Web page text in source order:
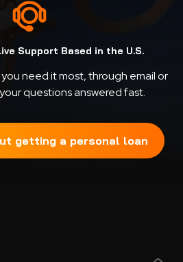
Support Based in the U.S.
need it most, through email or
questions answered fast.
getting a personal loan